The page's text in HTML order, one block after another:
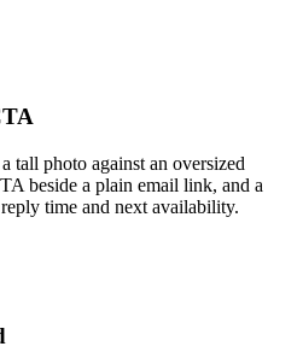
tall photo against an oversized
beside a plain email link, and a
time and next availability.